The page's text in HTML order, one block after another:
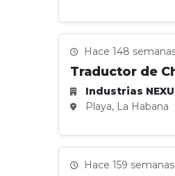
Hace 148 semanas
Traductor de
Industrias
Playa, La Habana
Hace 159 semanas